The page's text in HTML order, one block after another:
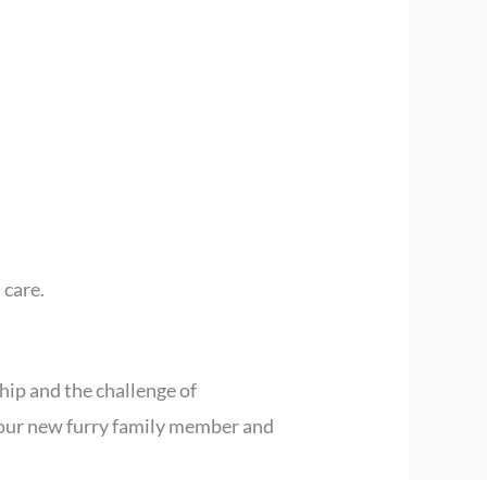
and the challenge of
new furry family member and